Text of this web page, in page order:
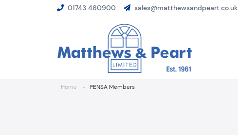
01743 460900 sales@matthewsandpeart.co.uk
Home » FENSA Members